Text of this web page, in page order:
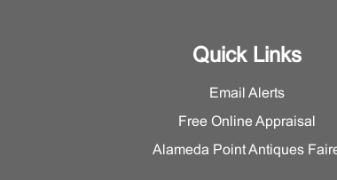
Quick Links
Email Alerts
Free Online Appraisal
Alameda Point Antiques